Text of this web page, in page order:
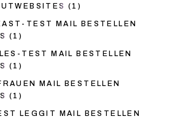
(1)
TEST MAIL BESTELLEN
(1)
TEST MAIL BESTELLEN
(1)
MAIL BESTELLEN
(1)
LEGGIT MAIL BESTELLEN